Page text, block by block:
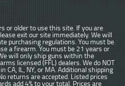
or older to use this site. If you are
exit our site immediately. We will
purchasing regulations. You must be
a firearm. You must be 21 years or
will only ship guns within the
licensed (FFL) dealers. We do NOT
CA, IL, NY, or MA. Additional shipping
returns are accepted. Listed prices
add 4% to your total. Prices are